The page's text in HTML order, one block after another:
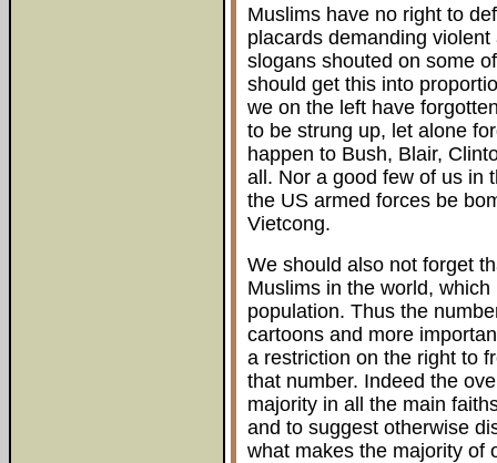
Muslims have no right to
placards demanding
slogans shouted on some
should get this into
we on the left have
to be strung up, let alone
happen to Bush, Blair,
all. Nor a good few of us in
the US armed forces be
Vietcong.
We should also not forget
Muslims in the world,
population. Thus the
cartoons and more
a restriction on the right to
that number. Indeed the
majority in all the main
and to suggest otherwise
what makes the majority of